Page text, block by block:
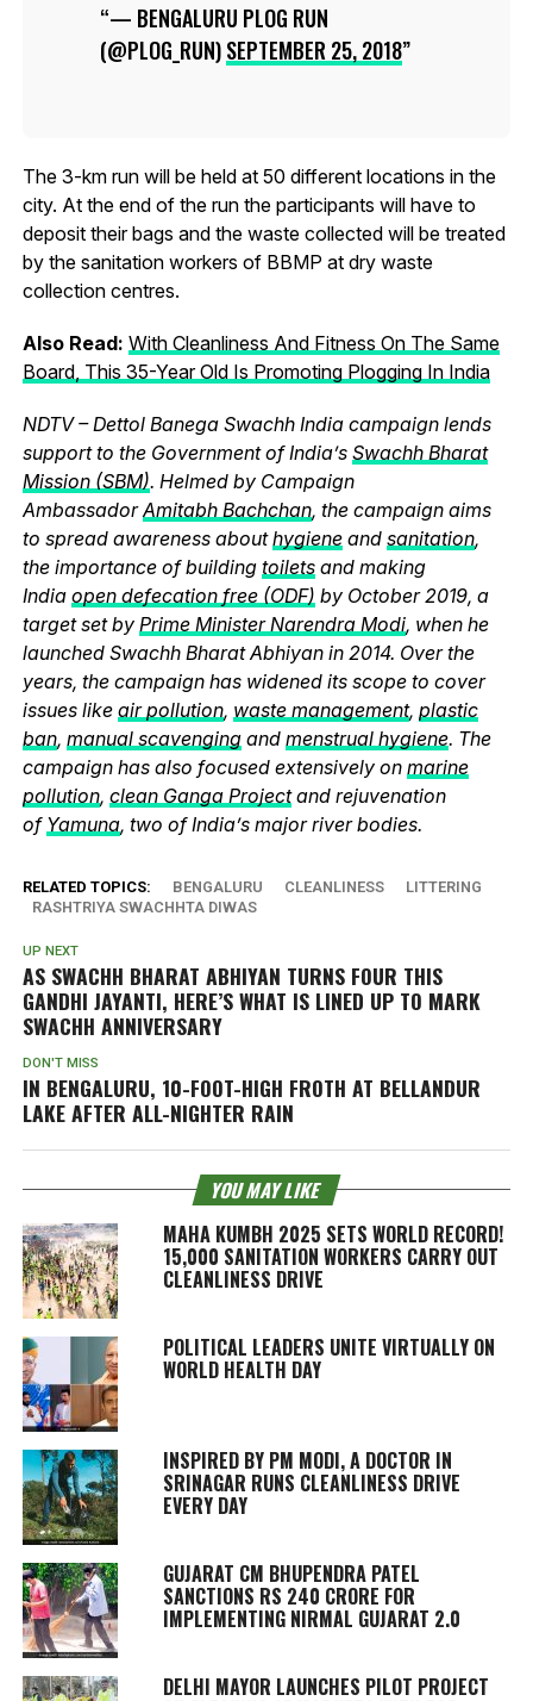
— BENGALURU PLOG RUN
(@PLOG_RUN)SEPTEMBER 25, 2018
The 3-km run will be held at 50 different locations in the
city. At the end of the run the participants will have to
deposit their bags and the waste collected will be treated
by the sanitation workers of BBMP at dry waste
collection centres.
Also Read: With Cleanliness And Fitness On The Same
Board, This 35-Year Old Is Promoting Plogging In India
NDTV – Dettol Banega Swachh India campaign lends
support to the Government of India’s Swachh Bharat
Mission (SBM). Helmed by Campaign
AmbassadorAmitabh Bachchan, the campaign aims
to spread awareness abouthygieneand sanitation,
the importance of building toiletsand making
India open defecation free (ODF) by October 2019, a
target set by Prime Minister Narendra Modi, when he
launched Swachh Bharat Abhiyan in 2014. Over the
years, the campaign has widened its scope to cover
issues like air pollution, waste management, plastic
ban, manual scavengingand menstrual hygiene. The
campaign has also focused extensively on marine
pollution, clean Ganga Projectand rejuvenation
of Yamuna, two of India’s major river bodies.
RELATED TOPICS: BENGALURU CLEANLINESS
LITTERING
RASHTRIYA SWACHHTA DIWAS
UP NEXT
AS SWACHH BHARAT ABHIYAN TURNS FOUR THIS
GANDHI JAYANTI, HERE’S WHAT IS LINED UP TO MARK
SWACHH ANNIVERSARY
DON'T MISS
IN BENGALURU, 10-FOOT-HIGH FROTH AT BELLANDUR
LAKE AFTER ALL-NIGHTER RAIN
YOU MAY LIKE
MAHA KUMBH 2025 SETS WORLD RECORD!
15,000 SANITATION WORKERS CARRY OUT
CLEANLINESS DRIVE
POLITICAL LEADERS UNITE VIRTUALLY ON
WORLD HEALTH DAY
INSPIRED BY PM MODI, A DOCTOR IN
SRINAGAR RUNS CLEANLINESS DRIVE
EVERY DAY
GUJARAT CM BHUPENDRA PATEL
SANCTIONS RS 240 CRORE FOR
IMPLEMENTING NIRMAL GUJARAT 2.0
DELHI MAYOR LAUNCHES PILOT PROJECT